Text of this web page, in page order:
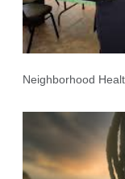
Neighborhood